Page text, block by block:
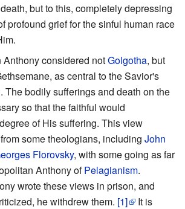
but to this, completely depressing
profound grief for the sinful human race
considered notGolgotha, but
as central to the Savior's
The bodily sufferings and death on the
so that the faithful would
of His suffering. This view
some theologians, including John
Florovsky, with some going as far
Anthony ofPelagianism.
wrote these views in prison, and
he withdrew them. [1]
It is